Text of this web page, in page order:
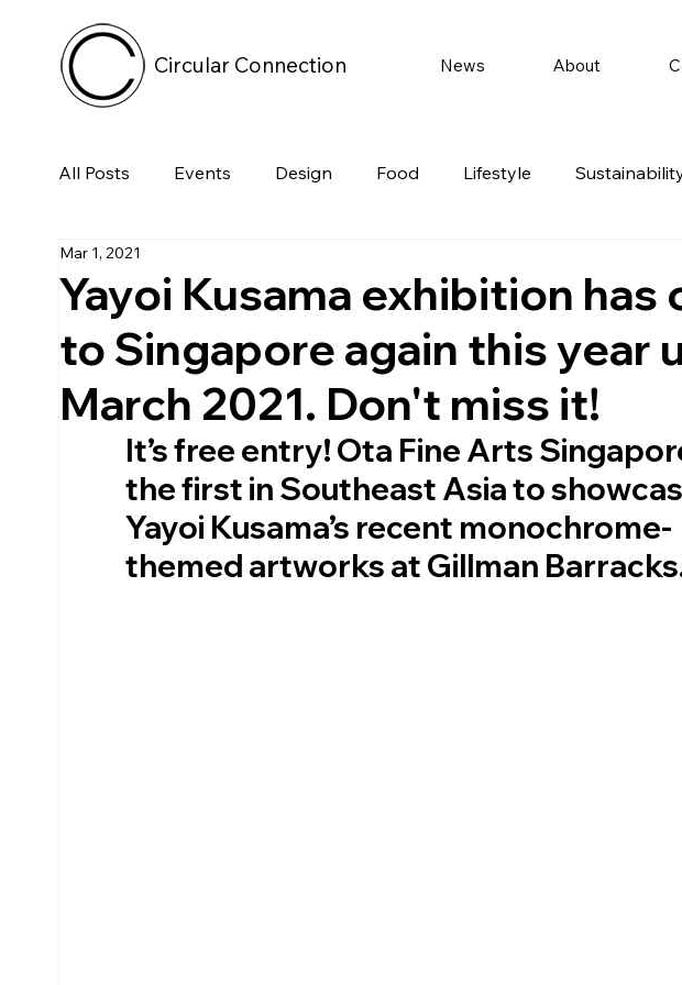
Circular Connection News About
All Posts Events Design Food Lifestyle
Tech
Featured Post Jobs Product Recommendations
Arts & Performances
Yayoi Kusama exhibition has
to Singapore again this year
March 2021. Don't miss it!
Mar 1, 2021
It’s free entry! Ota Fine Arts
the first in Southeast Asia to
Yayoi Kusama’s recent monochrome-
themed artworks at Gillman